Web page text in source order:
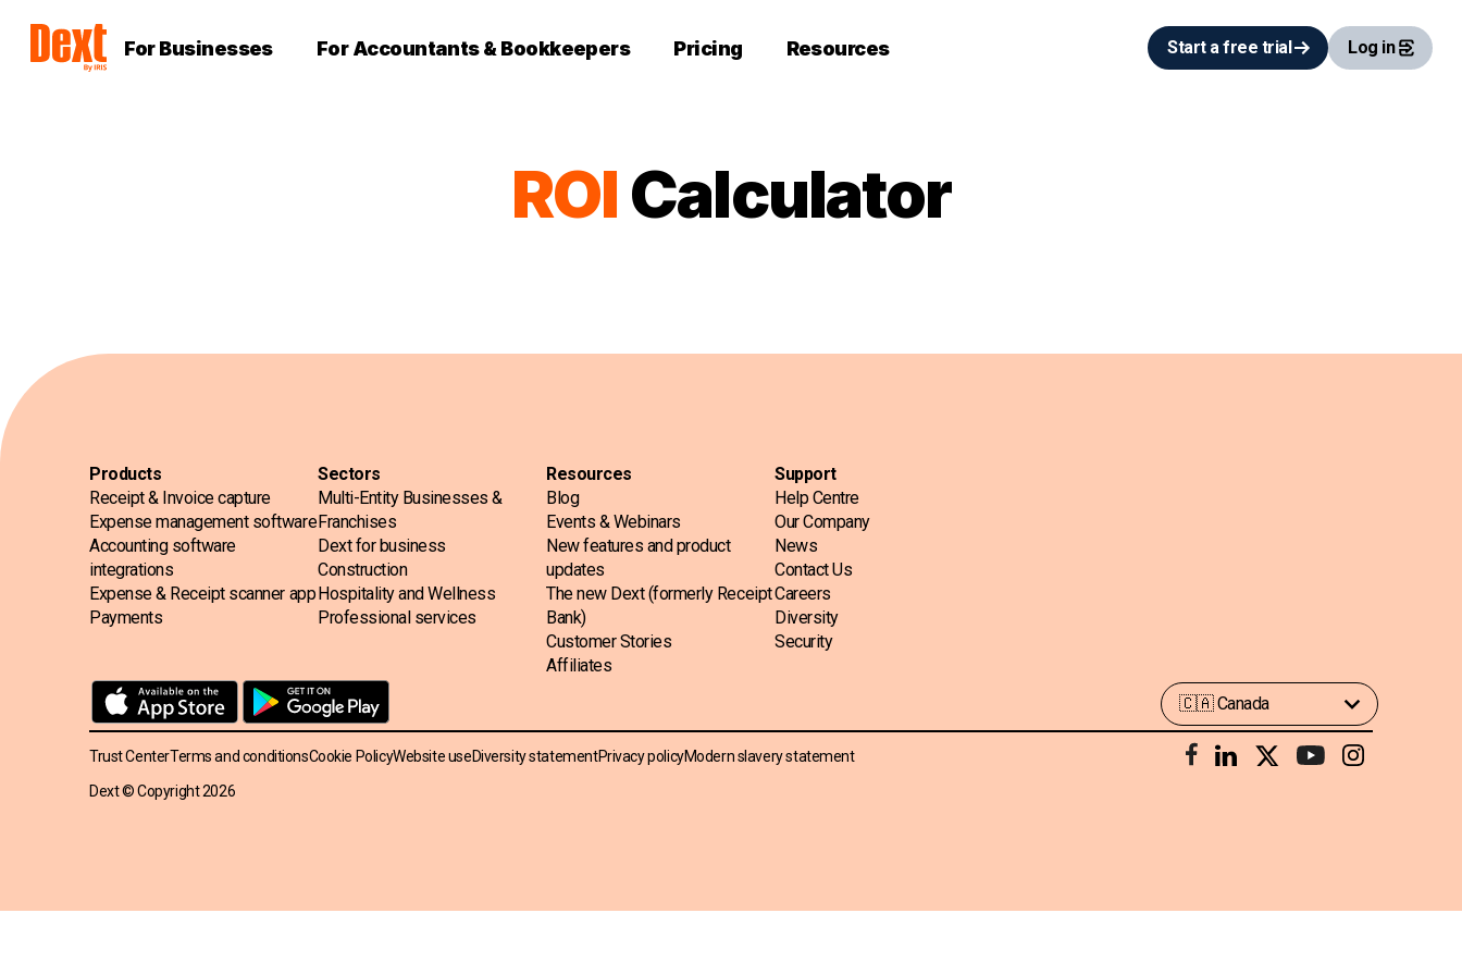
For Businesses For Accountants & Bookkeepers Pricing Resources Start a free trial Log in
ROICalculator
Products
Receipt & Invoice capture
Expense management software
Accounting software
integrations
Expense & Receipt scanner app
Payments
Sectors
Multi-Entity Businesses &
Franchises
Dext for business
Construction
Hospitality and Wellness
Professional services
Resources
Blog
Events & Webinars
New features and product
updates
The new Dext (formerly Receipt
Bank)
Customer Stories
Affiliates
Support
Help Centre
Our Company
News
Contact Us
Careers
Diversity
Security
Trust CenterTerms and conditionsCookie PolicyWebsite useDiversity statementPrivacy policyModern slavery statement
Dext © Copyright2026